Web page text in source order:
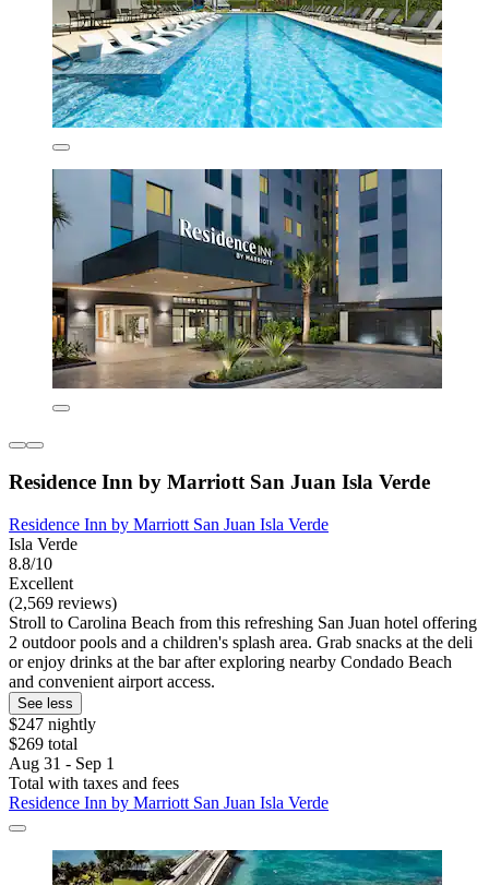
Residence Inn by Marriott San Juan Isla Verde
Residence Inn by Marriott San Juan Isla Verde
Isla Verde
8.8/10
Excellent
(2,569 reviews)
Stroll to Carolina Beach from this refreshing San Juan hotel offering
2 outdoor pools and a children's splash area. Grab snacks at the deli
or enjoy drinks at the bar after exploring nearby Condado Beach
and convenient airport access.
See less
$247 nightly
$269 total
Aug 31 - Sep 1
Total with taxes and fees
Residence Inn by Marriott San Juan Isla Verde